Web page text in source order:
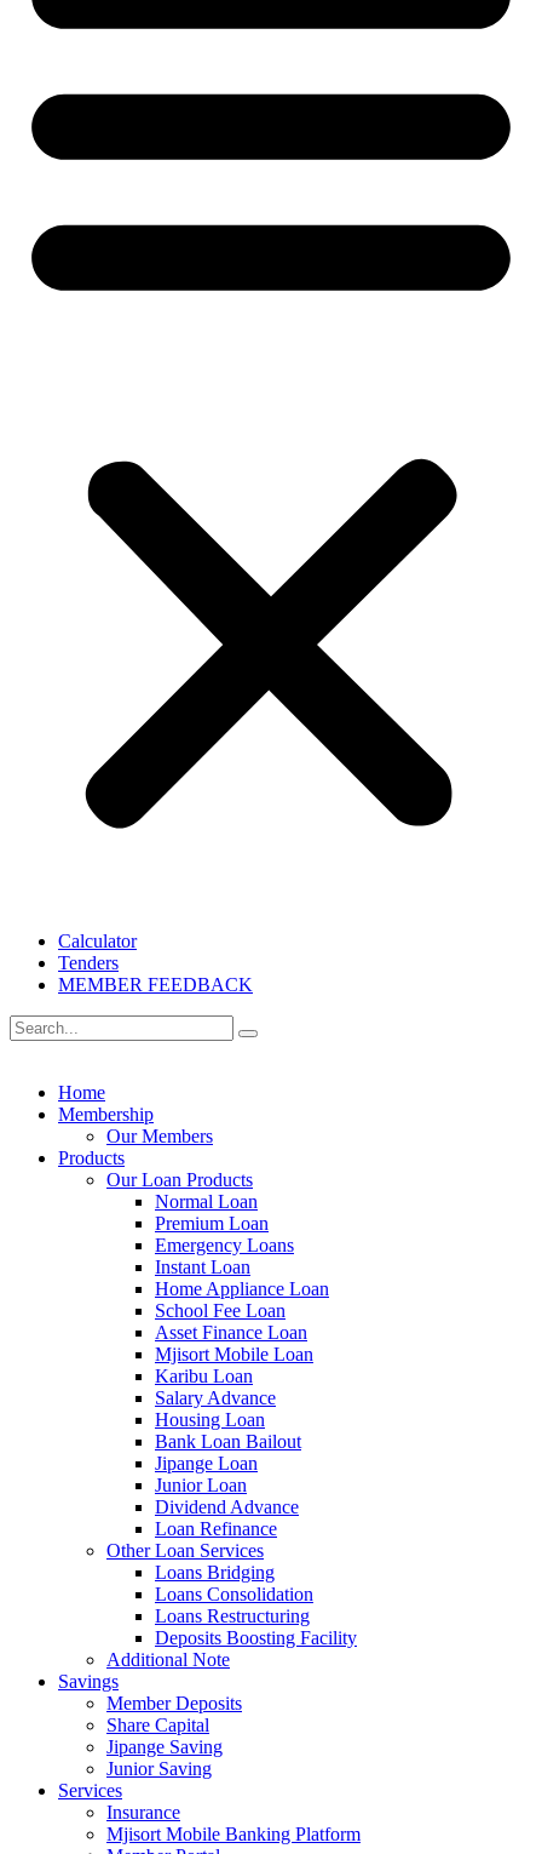
Calculator
Tenders
MEMBER FEEDBACK
Home
Membership
Our Members
Products
Our Loan Products
Normal Loan
Premium Loan
Emergency Loans
Instant Loan
Home Appliance Loan
School Fee Loan
Asset Finance Loan
Mjisort Mobile Loan
Karibu Loan
Salary Advance
Housing Loan
Bank Loan Bailout
Jipange Loan
Junior Loan
Dividend Advance
Loan Refinance
Other Loan Services
Loans Bridging
Loans Consolidation
Loans Restructuring
Deposits Boosting Facility
Additional Note
Savings
Member Deposits
Share Capital
Jipange Saving
Junior Saving
Services
Insurance
Mjisort Mobile Banking Platform